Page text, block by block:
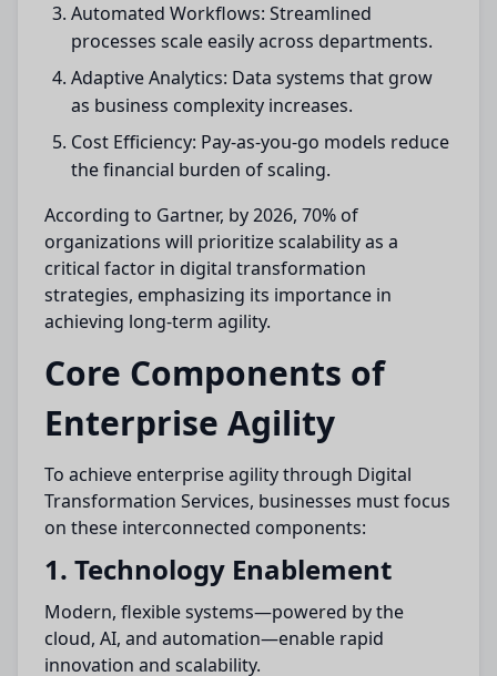
Automated Workflows: Streamlined
processes scale easily across departments.
Adaptive Analytics: Data systems that grow
as business complexity increases.
Cost Efficiency: Pay-as-you-go models reduce
the financial burden of scaling.
According to Gartner, by 2026, 70% of
organizations will prioritize scalability as a
critical factor in digital transformation
strategies, emphasizing its importance in
achieving long-term agility.
Core Components of
Enterprise Agility
To achieve enterprise agility through Digital
Transformation Services, businesses must focus
on these interconnected components:
1. Technology Enablement
Modern, flexible systems—powered by the
cloud, AI, and automation—enable rapid
innovation and scalability.